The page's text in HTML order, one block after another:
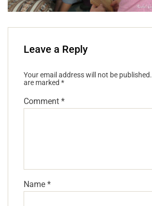
Leave a Reply
Your email address will not be published.
are marked *
Comment *
Name *